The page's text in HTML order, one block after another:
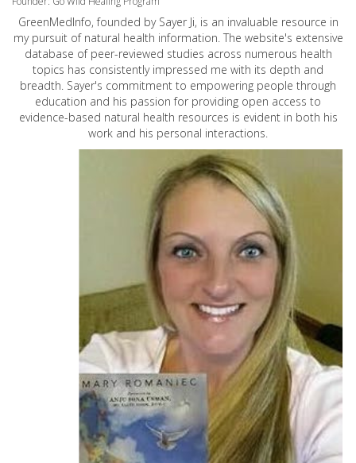
GreenMedInfo, founded by Sayer Ji, is an invaluable resource in
my pursuit of natural health information. The website's extensive
database of peer-reviewed studies across numerous health
topics has consistently impressed me with its depth and
breadth. Sayer's commitment to empowering people through
education and his passion for providing open access to
evidence-based natural health resources is evident in both his
work and his personal interactions.